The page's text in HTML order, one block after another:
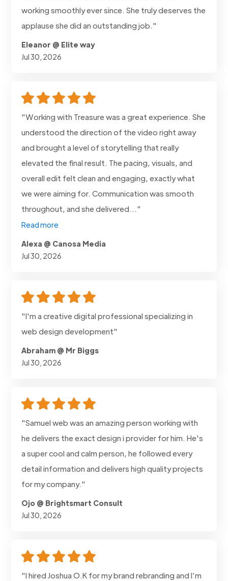
working smoothly ever since. She truly deserves the
applause she did an outstanding job."
Eleanor @ Elite way
Jul 30, 2026
"Working with Treasure was a great experience. She
understood the direction of the video right away
and brought a level of storytelling that really
elevated the final result. The pacing, visuals, and
overall edit felt clean and engaging, exactly what
we were aiming for. Communication was smooth
throughout, and she delivered..."
Read more
Alexa @ Canosa Media
Jul 30, 2026
"I'm a creative digital professional specializing in
web design development"
Abraham @ Mr Biggs
Jul 30, 2026
"Samuel web was an amazing person working with
he delivers the exact design i provider for him. He's
a super cool and calm person, he followed every
detail information and delivers high quality projects
for my company."
Ojo @ Brightsmart Consult
Jul 30, 2026
"I hired Joshua O.K for my brand rebranding and I’m